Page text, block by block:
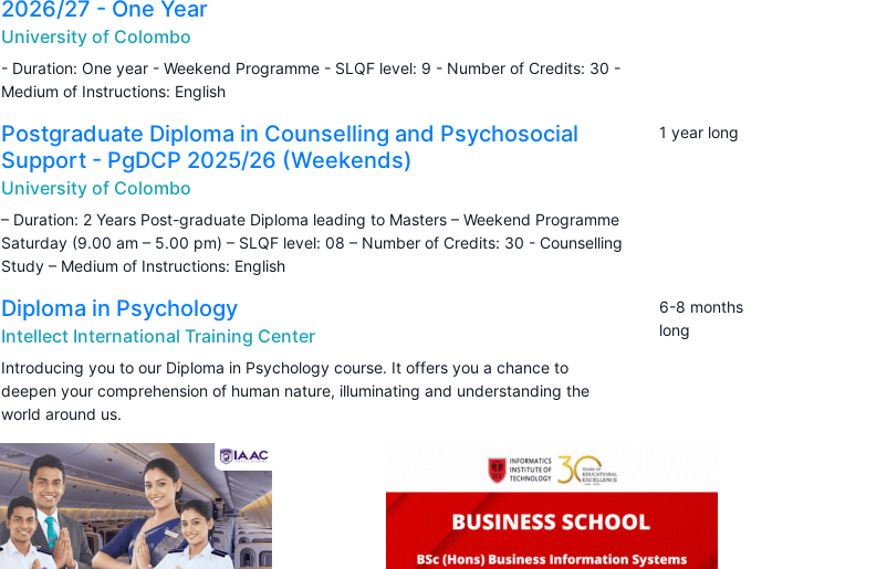
2026/27 - One Year
University of Colombo
- Duration: One year - Weekend Programme - SLQF level: 9 - Number of Credits: 30 -
Medium of Instructions: English
Postgraduate Diploma in Counselling and Psychosocial
Support - PgDCP 2025/26 (Weekends)
University of Colombo
– Duration: 2 Years Post-graduate Diploma leading to Masters – Weekend Programme
Saturday (9.00 am – 5.00 pm) – SLQF level: 08 – Number of Credits: 30 - Counselling
Study – Medium of Instructions: English
1 year long
Diploma in Psychology
Intellect International Training Center
Introducing you to our Diploma in Psychology course. It offers you a chance to
deepen your comprehension of human nature, illuminating and understanding the
world around us.
6-8 months
long